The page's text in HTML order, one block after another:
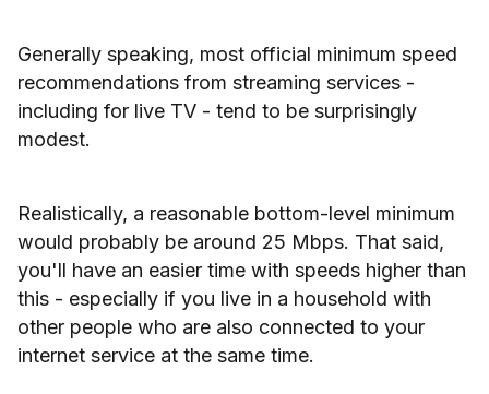
Generally speaking, most official minimum speed
recommendations from streaming services -
including for live TV - tend to be surprisingly
modest.
Realistically, a reasonable bottom-level minimum
would probably be around 25 Mbps. That said,
you'll have an easier time with speeds higher than
this - especially if you live in a household with
other people who are also connected to your
internet service at the same time.